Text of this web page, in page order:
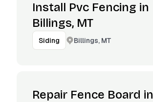
Install Pvc Fencing in
Billings, MT
Siding Billings, MT
Repair Fence Board in